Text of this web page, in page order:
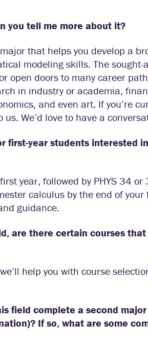
you tell me more about it?
that helps you develop a
modeling skills. The
open doors to many career
in industry or academia,
and even art. If you’re
We’d love to have a
first-year students interested
year, followed by PHYS 34
calculus by the end of
guidance.
are there certain courses
help you with course
field complete a second
If so, what are some